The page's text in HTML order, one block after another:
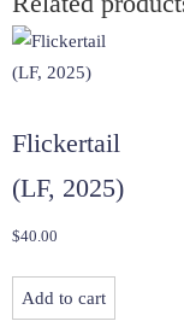
Flickertail
(LF, 2025)
$40.00
Add to cart